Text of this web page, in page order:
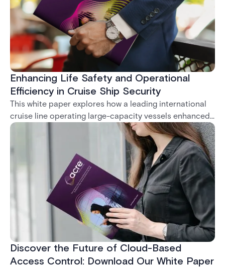
Enhancing Life Safety and Operational
Efficiency in Cruise Ship Security
This white paper explores how a leading international
cruise line operating large-capacity vessels enhanced
its life safety and security operations through the
deployment of A-PASS Mobile Guard. This Android-
based application provides a robust, real-time solution
for tracking the movement of passengers, crew, and
visitors — even in low-connectivity environments —
leading to safer, faster, and more accurate
embarkation and debarkation processes.
Discover the Future of Cloud-Based
Access Control: Download Our White Paper